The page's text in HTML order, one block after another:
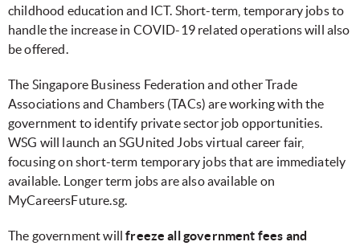
childhood education and ICT. Short-term, temporary jobs to
handle the increase in COVID-19 related operations will also
be offered.
The Singapore Business Federation and other Trade
Associations and Chambers (TACs) are working with the
government to identify private sector job opportunities.
WSG will launch an SGUnited Jobs virtual career fair,
focusing on short-term temporary jobs that are immediately
available. Longer term jobs are also available on
MyCareersFuture.sg.
The government willfreeze all government fees and